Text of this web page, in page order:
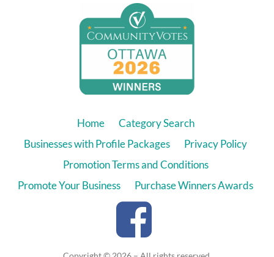
Home
Category Search
Businesses with Profile Packages
Privacy Policy
Promotion Terms and Conditions
Promote Your Business
Purchase Winners Awards